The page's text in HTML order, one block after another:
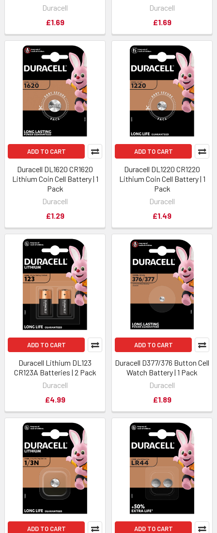
Duracell
£1.69
Duracell
£1.69
ADD TO CART
Duracell DL1620 CR1620
Lithium Coin Cell Battery | 1
Pack
Duracell
£1.29
ADD TO CART
Duracell DL1220 CR1220
Lithium Coin Cell Battery | 1
Pack
Duracell
£1.49
ADD TO CART
Duracell Lithium DL123
CR123A Batteries | 2 Pack
Duracell
£4.99
ADD TO CART
Duracell D377/376 Button Cell
Watch Battery | 1 Pack
Duracell
£1.89
ADD TO CART ADD TO CART